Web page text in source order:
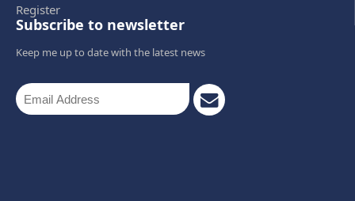
Register
Subscribe to newsletter
Keep me up to date with the latest news